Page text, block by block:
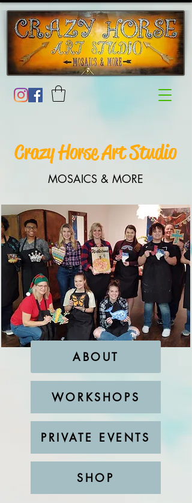
Crazy Horse Art Studio
MOSAICS & MORE
ABOUT
WORKSHOPS
PRIVATE EVENTS
SHOP